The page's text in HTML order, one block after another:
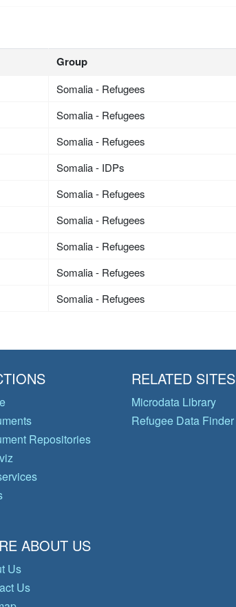
Group
Somalia - Refugees
Somalia - Refugees
Somalia - Refugees
Somalia - IDPs
Somalia - Refugees
Somalia - Refugees
Somalia - Refugees
Somalia - Refugees
Somalia - Refugees
Repositories
RELATED SITES
Microdata Library
Refugee Data Finder
ABOUT US
Us
Us